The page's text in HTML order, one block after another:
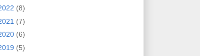
(8)
(7)
(6)
(5)